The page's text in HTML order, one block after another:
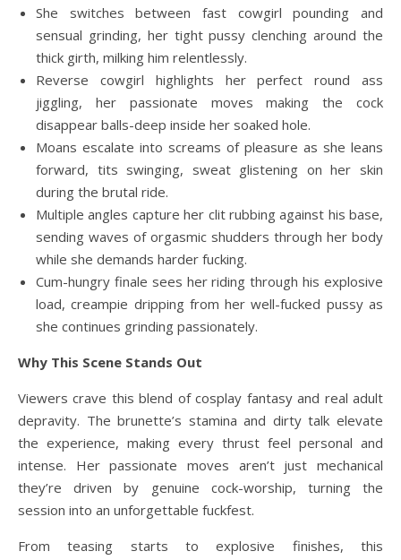
She switches between fast cowgirl pounding and
sensual grinding, her tight pussy clenching around the
thick girth, milking him relentlessly.
Reverse cowgirl highlights her perfect round ass
jiggling, her passionate moves making the cock
disappear balls-deep inside her soaked hole.
Moans escalate into screams of pleasure as she leans
forward, tits swinging, sweat glistening on her skin
during the brutal ride.
Multiple angles capture her clit rubbing against his base,
sending waves of orgasmic shudders through her body
while she demands harder fucking.
Cum-hungry finale sees her riding through his explosive
load, creampie dripping from her well-fucked pussy as
she continues grinding passionately.
Why This Scene Stands Out
Viewers crave this blend of cosplay fantasy and real adult
depravity. The brunette’s stamina and dirty talk elevate
the experience, making every thrust feel personal and
intense. Her passionate moves aren’t just mechanical
they’re driven by genuine cock-worship, turning the
session into an unforgettable fuckfest.
From teasing starts to explosive finishes, this